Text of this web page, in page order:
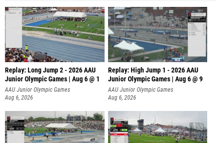
Replay: Long Jump 2 - 2026 AAU
Junior Olympic Games | Aug 6 @ 1
AAU Junior Olympic Games
Aug 6, 2026
Replay: High Jump 1 - 2026 AAU
Junior Olympic Games | Aug 6 @ 9
AAU Junior Olympic Games
Aug 6, 2026